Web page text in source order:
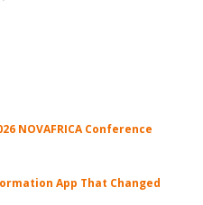
NOVAFRICA Conference
App That Changed